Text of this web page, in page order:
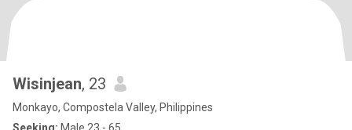
Wisinjean, 23
Monkayo, Compostela Valley, Philippines